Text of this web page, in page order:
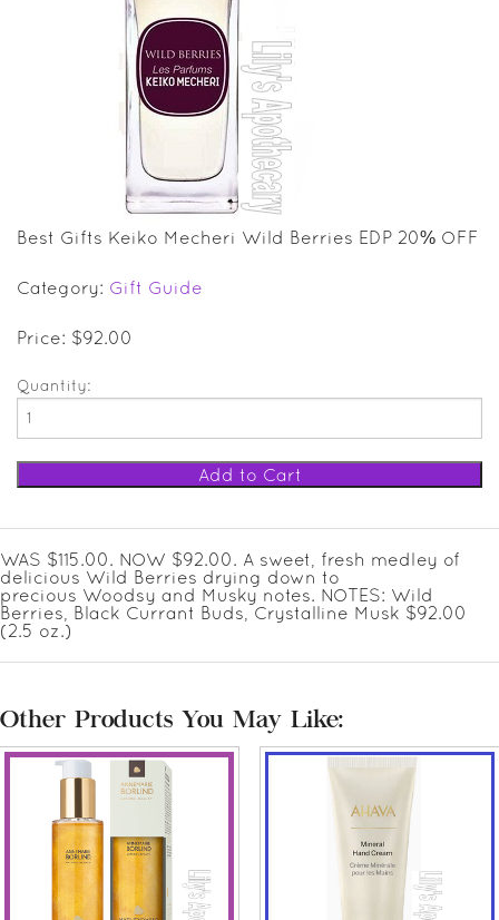
SUN PROTECTION
Best Gifts Keiko Mecheri Wild Berries EDP 20% OFF
Category: Gift Guide
Price: $92.00
Quantity:
WAS $115.00. NOW $92.00. A sweet, fresh medley of
delicious Wild Berries drying down to
precious Woodsy and Musky notes. NOTES: Wild
Berries, Black Currant Buds, Crystalline Musk $92.00
(2.5 oz.)
Other Products You May Like: